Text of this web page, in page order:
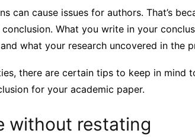
can cause issues for authors. That’s
What you write in your
what your research uncovered in the
there are certain tips to keep in mind
for your academic paper.
without restating